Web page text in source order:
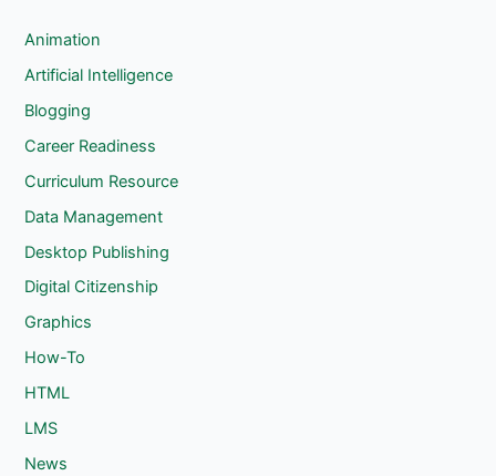
c
h
Animation
Artificial Intelligence
Blogging
Career Readiness
Curriculum Resource
Data Management
Desktop Publishing
Digital Citizenship
Graphics
How-To
HTML
LMS
News